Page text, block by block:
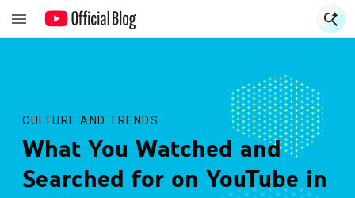
CULTURE AND TRENDS
What You Watched and
Searched for on YouTube in